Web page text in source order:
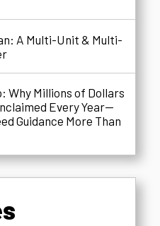
A Multi-Unit & Multi-
Why Millions of Dollars
Every Year—
Guidance More Than